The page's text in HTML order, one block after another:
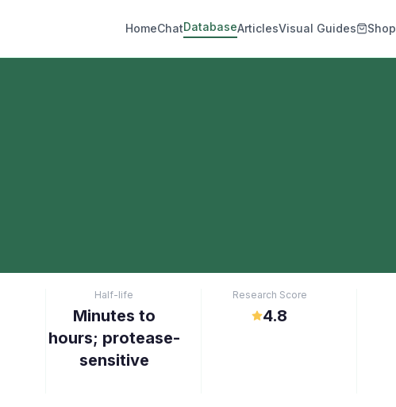
HomeChatDatabaseArticlesVisual Guides Shop
Half-life
Minutes to
hours; protease-
sensitive
Research Score
4.8